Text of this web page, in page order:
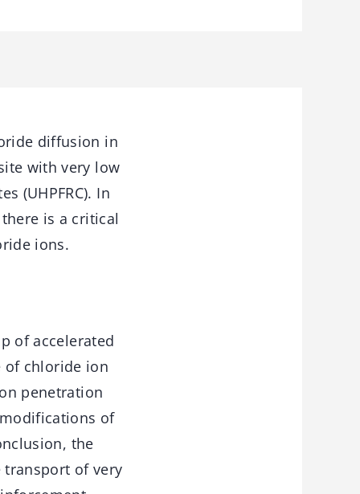
diffusion in
with very low
(UHPFRC). In
is a critical
ions.
of accelerated
of chloride ion
penetration
modifications of
the
of very